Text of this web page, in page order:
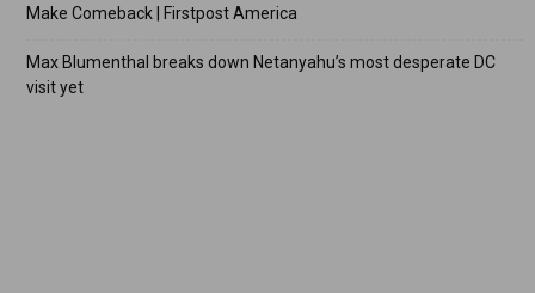
Make Comeback | Firstpost America
Max Blumenthal breaks down Netanyahu’s most desperate DC
visit yet